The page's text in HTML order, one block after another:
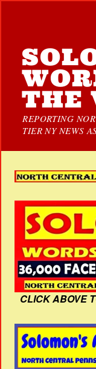
THE
REPORTING
TIER NY NEWS
CLICK ABOVE